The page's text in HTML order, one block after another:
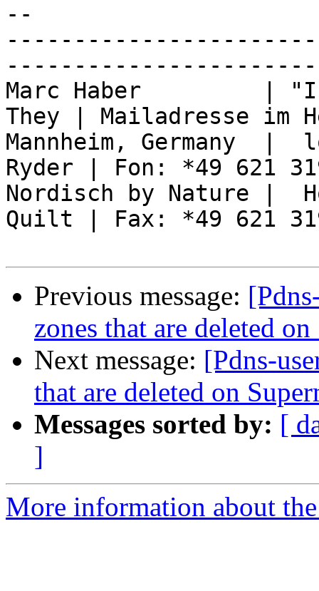
--
Marc Haber         | "I
They | Mailadresse im
Mannheim, Germany  |
Ryder | Fon: *49 621
Nordisch by Nature |
Quilt | Fax: *49 621
Previous message:
zones that are deleted
Next message: [Pdns-
that are deleted on
Messages sorted by: [
]
More information about